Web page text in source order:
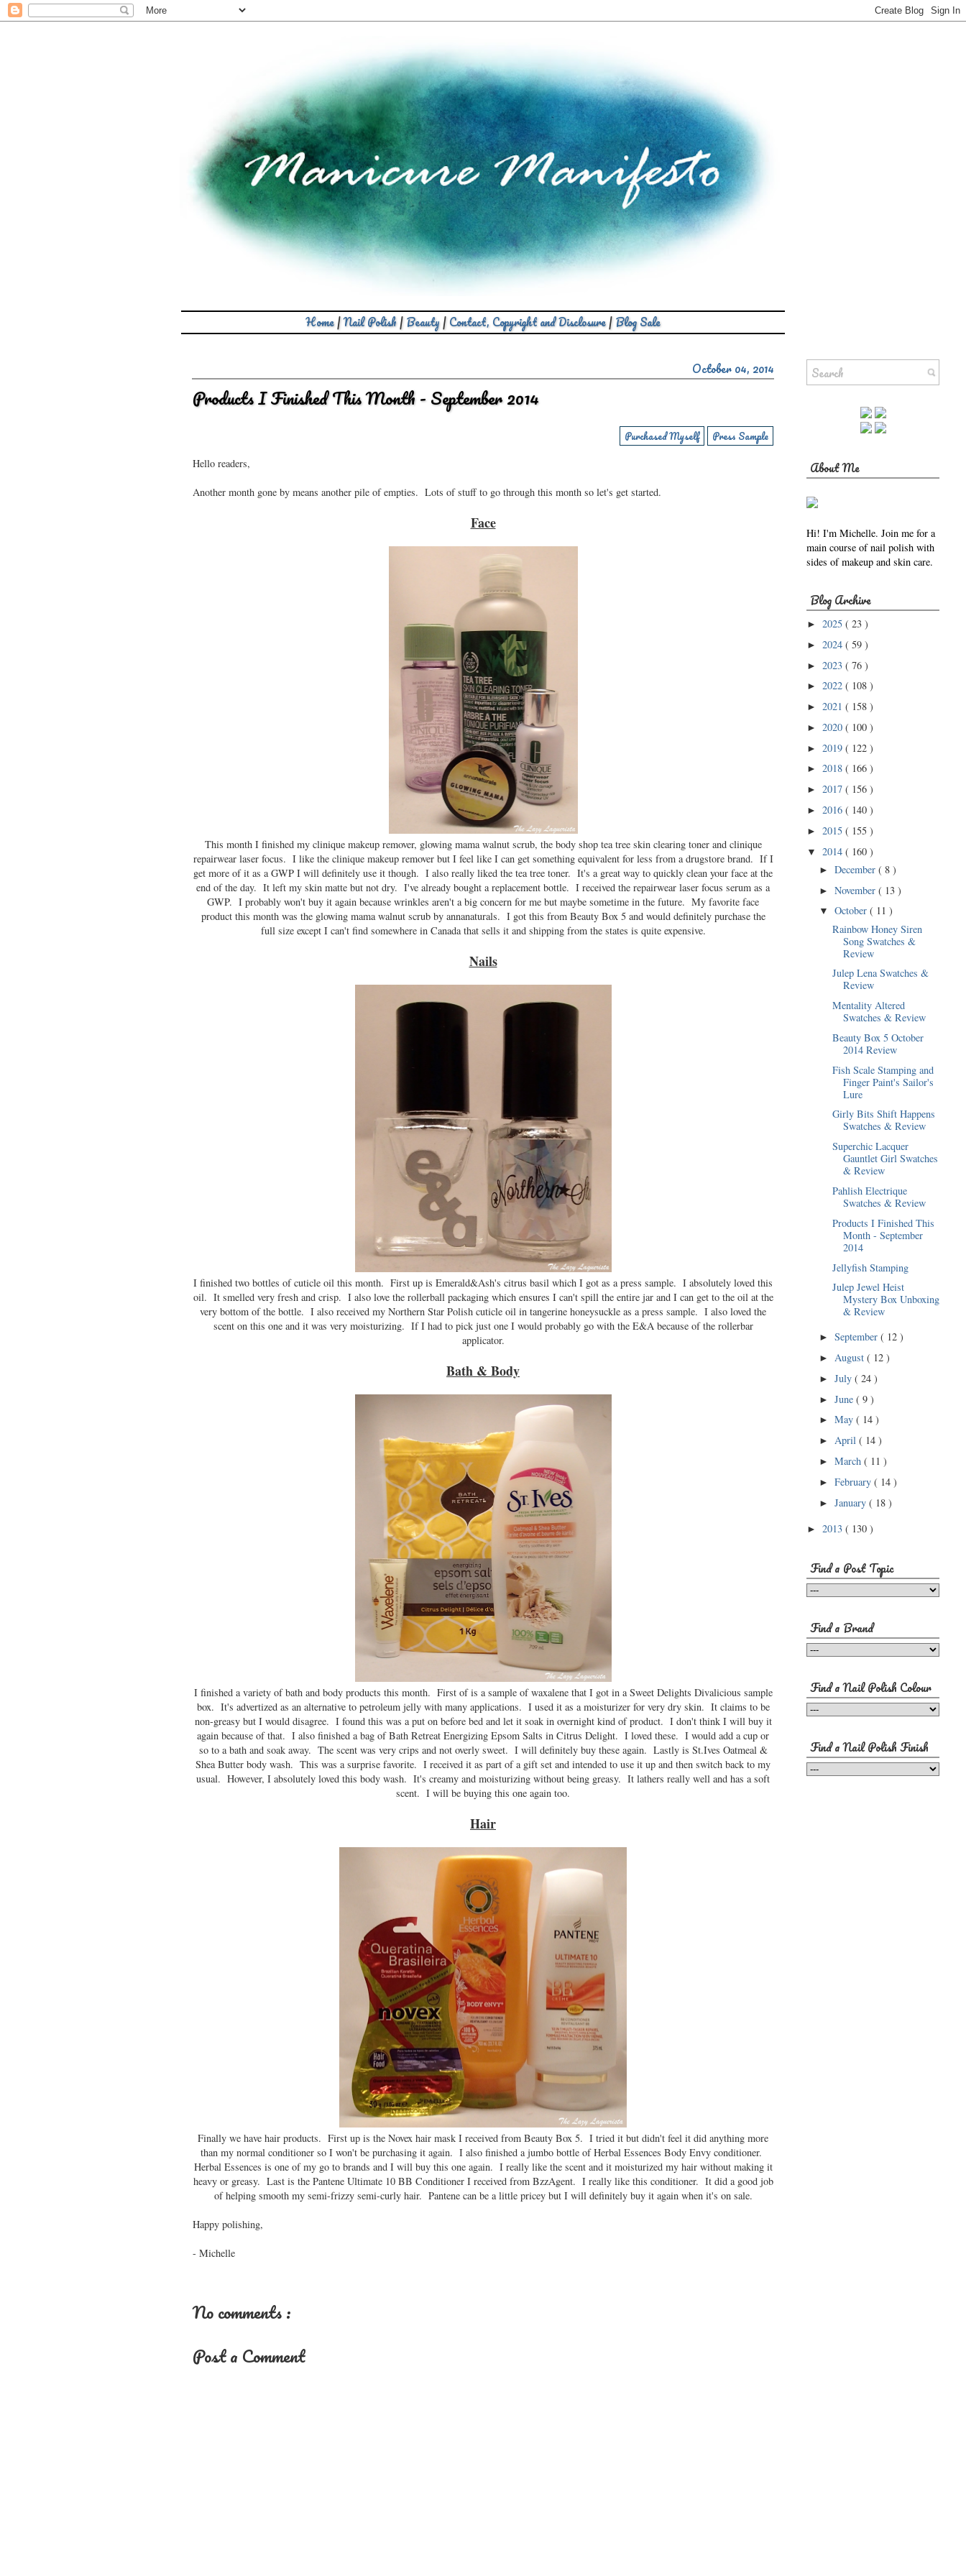
Home|Nail Polish| Beauty| Contact, Copyright and Disclosure| Blog Sale
October 04, 2014
Products I Finished This Month - September 2014
Purchased Myself Press Sample
Hello readers,
Another month gone by means another pile of empties. Lots of stuff to go through this month so let's get started.
Face
This month I finished my clinique makeup remover, glowing mama walnut scrub, the body shop tea tree skin clearing toner and clinique
repairwear laser focus. I like the clinique makeup remover but I feel like I can get something equivalent for less from a drugstore brand. If I
get more of it as a GWP I will definitely use it though. I also really liked the tea tree toner. It's a great way to quickly clean your face at the
end of the day. It left my skin matte but not dry. I've already bought a replacement bottle. I received the repairwear laser focus serum as a
GWP. I probably won't buy it again because wrinkles aren't a big concern for me but maybe sometime in the future. My favorite face
product this month was the glowing mama walnut scrub by annanaturals. I got this from Beauty Box 5 and would definitely purchase the
full size except I can't find somewhere in Canada that sells it and shipping from the states is quite expensive.
Nails
I finished two bottles of cuticle oil this month. First up is Emerald&Ash's citrus basil which I got as a press sample. I absolutely loved this
oil. It smelled very fresh and crisp. I also love the rollerball packaging which ensures I can't spill the entire jar and I can get to the oil at the
very bottom of the bottle. I also received my Northern Star Polish cuticle oil in tangerine honeysuckle as a press sample. I also loved the
scent on this one and it was very moisturizing. If I had to pick just one I would probably go with the E&A because of the rollerbar
applicator.
Bath & Body
I finished a variety of bath and body products this month. First of is a sample of waxalene that I got in a Sweet Delights Divalicious sample
box. It's advertized as an alternative to petroleum jelly with many applications. I used it as a moisturizer for very dry skin. It claims to be
non-greasy but I would disagree. I found this was a put on before bed and let it soak in overnight kind of product. I don't think I will buy it
again because of that. I also finished a bag of Bath Retreat Energizing Epsom Salts in Citrus Delight. I loved these. I would add a cup or
so to a bath and soak away. The scent was very crips and not overly sweet. I will definitely buy these again. Lastly is St.Ives Oatmeal &
Shea Butter body wash. This was a surprise favorite. I received it as part of a gift set and intended to use it up and then switch back to my
usual. However, I absolutely loved this body wash. It's creamy and moisturizing without being greasy. It lathers really well and has a soft
scent. I will be buying this one again too.
Hair
Finally we have hair products. First up is the Novex hair mask I received from Beauty Box 5. I tried it but didn't feel it did anything more
than my normal conditioner so I won't be purchasing it again. I also finished a jumbo bottle of Herbal Essences Body Envy conditioner.
Herbal Essences is one of my go to brands and I will buy this one again. I really like the scent and it moisturized my hair without making it
heavy or greasy. Last is the Pantene Ultimate 10 BB Conditioner I received from BzzAgent. I really like this conditioner. It did a good job
of helping smooth my semi-frizzy semi-curly hair. Pantene can be a little pricey but I will definitely buy it again when it's on sale.
Happy polishing,
- Michelle
No comments :
Post a Comment
About Me
Hi! I'm Michelle. Join me for a
main course of nail polish with
sides of makeup and skin care.
Blog Archive
► 2025 ( 23 )
► 2024 ( 59 )
► 2023 ( 76 )
► 2022 ( 108 )
► 2021 ( 158 )
► 2020 ( 100 )
► 2019 ( 122 )
► 2018 ( 166 )
► 2017 ( 156 )
► 2016 ( 140 )
► 2015 ( 155 )
▼ 2014 ( 160 )
►December( 8 )
►November( 13 )
▼October( 11 )
Rainbow Honey Siren
Song Swatches &
Review
Julep Lena Swatches &
Review
Mentality Altered
Swatches & Review
Beauty Box 5 October
2014 Review
Fish Scale Stamping and
Finger Paint's Sailor's
Lure
Girly Bits Shift Happens
Swatches & Review
Superchic Lacquer
Gauntlet Girl Swatches
& Review
Pahlish Electrique
Swatches & Review
Products I Finished This
Month - September
2014
Jellyfish Stamping
Julep Jewel Heist
Mystery Box Unboxing
& Review
►September( 12 )
► August( 12 )
►July( 24 )
►June( 9 )
►May( 14 )
► April( 14 )
►March( 11 )
►February( 14 )
►January( 18 )
► 2013 ( 130 )
Find a Post Topic
Find a Brand
Find a Nail Polish Colour
Find a Nail Polish Finish